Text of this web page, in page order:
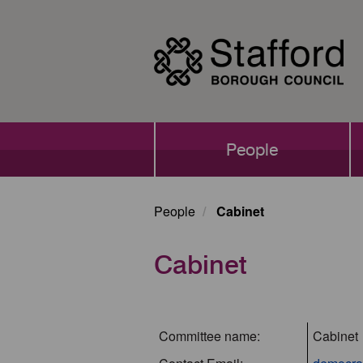
People
People Cabinet
Cabinet
Committee name:
Cabinet